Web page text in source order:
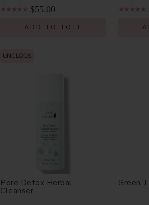
$55.00
ADD TO TOTE
UNCLOGS
Pore Detox Herbal
Cleanser
Green